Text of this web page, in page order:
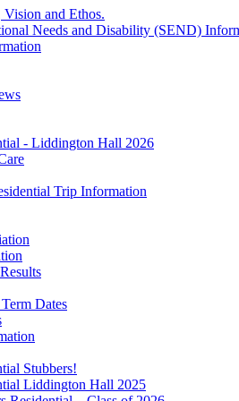
Vision and Ethos.
Needs and Disability (SEND)
- Liddington Hall 2026
Trip Information
Dates
Stubbers!
Liddington Hall 2025